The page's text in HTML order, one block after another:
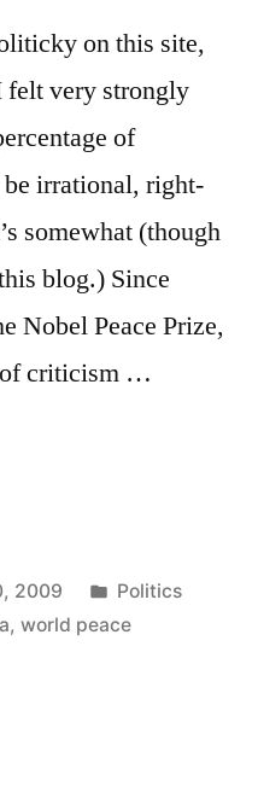
on this site,
felt very strongly
of
be irrational, right-
somewhat (though
blog.) Since
Nobel Peace Prize,
of criticism …
2009
Posted
in
Politics
, world peace